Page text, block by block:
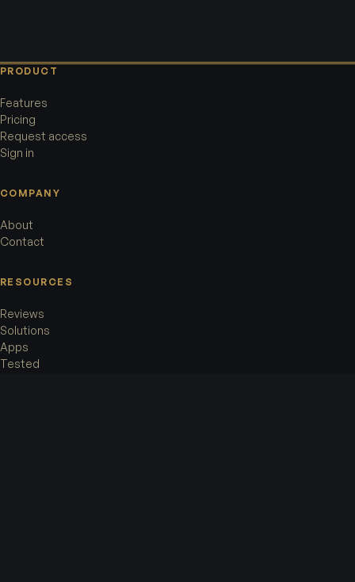
PRODUCT
Features
Pricing
Request access
Sign in
COMPANY
About
Contact
RESOURCES
Reviews
Solutions
Apps
Tested